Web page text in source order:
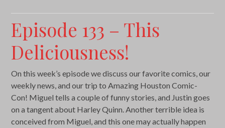
Episode 133 – This
Deliciousness!
On this week’s episode we discuss our favorite comics, our
weekly news, and our trip to Amazing Houston Comic-
Con! Miguel tells a couple of funny stories, and Justin goes
on a tangent about Harley Quinn. Another terrible idea is
conceived from Miguel, and this one may actually happen